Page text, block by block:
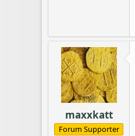
maxxkatt
Forum Supporter